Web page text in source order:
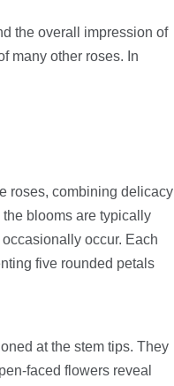
the overall impression of
many other roses. In
roses, combining delicacy
blooms are typically
occur. Each
five rounded petals
at the stem tips. They
faced flowers reveal